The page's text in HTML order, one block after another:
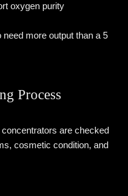
oxygen purity
more output than a 5
Process
are checked
cosmetic condition, and